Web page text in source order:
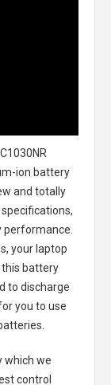
ion battery
and totally
performance.
your laptop
this battery
to discharge
you to use
which we
control